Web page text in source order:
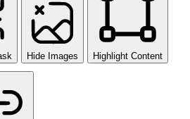
Hide Images Highlight Content